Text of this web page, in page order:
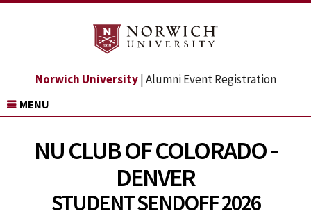
Norwich University| Alumni Event Registration
MENU
NU CLUB OF COLORADO -
DENVER
STUDENT SENDOFF 2026